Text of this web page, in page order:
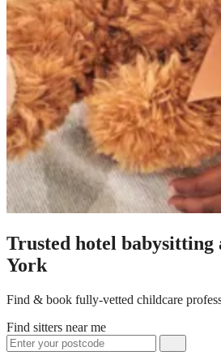
Trusted hotel
York
Find & book fully-vetted childcare
Find sitters near me